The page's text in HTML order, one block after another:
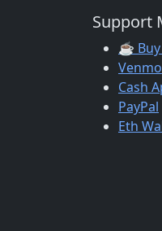
Support
☕
Venmo
Cash
PayPal
Eth